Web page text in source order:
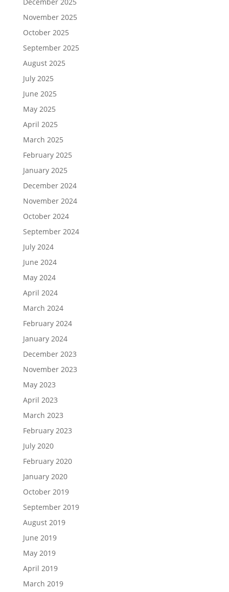
November 2025
October 2025
September 2025
August 2025
July 2025
June 2025
May 2025
April 2025
March 2025
February 2025
January 2025
December 2024
November 2024
October 2024
September 2024
July 2024
June 2024
May 2024
April 2024
March 2024
February 2024
January 2024
December 2023
November 2023
May 2023
April 2023
March 2023
February 2023
July 2020
February 2020
January 2020
October 2019
September 2019
August 2019
June 2019
May 2019
April 2019
March 2019